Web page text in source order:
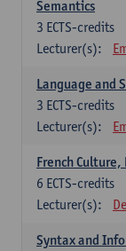
Semantics
3 ECTS-credits
Lecturer(s):
Language and
3 ECTS-credits
Lecturer(s):
French
6 ECTS-credits
Lecturer(s):
Syntax and